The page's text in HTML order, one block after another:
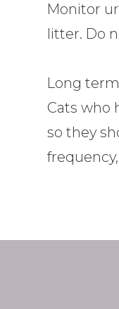
Monitor
litter. Do
Long
Cats who
so they